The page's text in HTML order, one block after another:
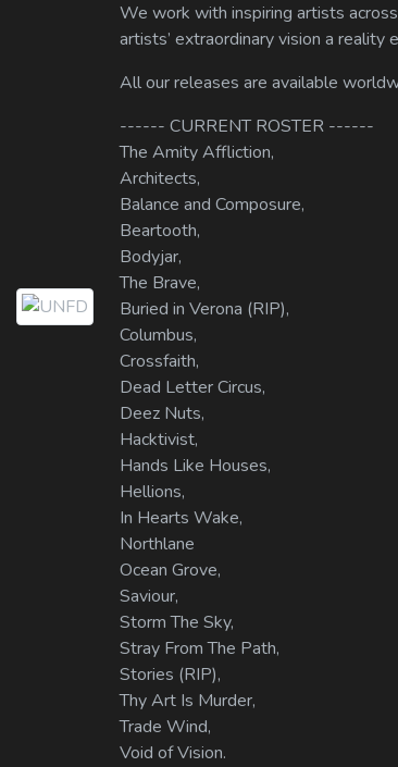
We work with inspiring artists
artists’ extraordinary vision a reality
All our releases are available
------ CURRENT ROSTER ------
The Amity Affliction,
Architects,
Balance and Composure,
Beartooth,
Bodyjar,
The Brave,
Buried in Verona (RIP),
Columbus,
Crossfaith,
Dead Letter Circus,
Deez Nuts,
Hacktivist,
Hands Like Houses,
Hellions,
In Hearts Wake,
Northlane
Ocean Grove,
Saviour,
Storm The Sky,
Stray From The Path,
Stories (RIP),
Thy Art Is Murder,
Trade Wind,
Void of Vision.